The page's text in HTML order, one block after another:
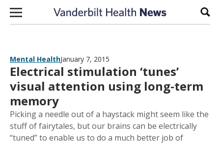
Skip to content
Mental HealthJanuary 7, 2015
Electrical stimulation ‘tunes’
visual attention using long-term
memory
Picking a needle out of a haystack might seem like the
stuff of fairytales, but our brains can be electrically
“tuned” to enable us to do a much better job of